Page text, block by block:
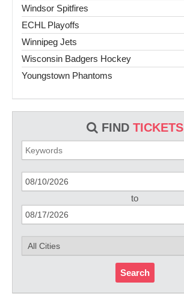
Windsor Spitfires
ECHL Playoffs
Winnipeg Jets
Wisconsin Badgers Hockey
Youngstown Phantoms
FIND TICKETS
to
Search